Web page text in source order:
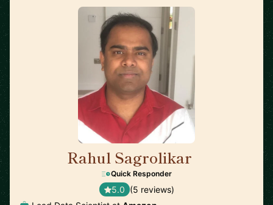
Rahul Sagrolikar
Quick Responder
5.0 (5 reviews)